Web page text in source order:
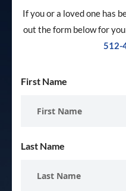
If you or a loved one has
out the form below for
512-
First Name
Last Name